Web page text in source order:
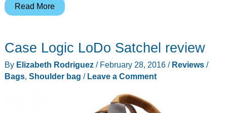
WaterField
their
18th
year
Read More
Case Logic LoDo Satchel review
By Elizabeth Rodriguez / February 28, 2016 / Reviews/
Bags, Shoulder bag / Leave a Comment